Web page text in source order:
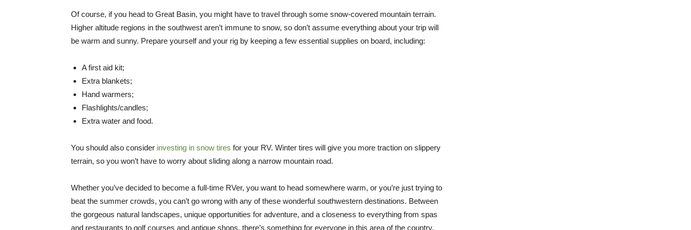
Of course, if you head to Great Basin, you might have to travel through some snow-covered mountain terrain.
Higher altitude regions in the southwest aren’t immune to snow, so don’t assume everything about your trip will
be warm and sunny. Prepare yourself and your rig by keeping a few essential supplies on board, including:
A first aid kit;
Extra blankets;
Hand warmers;
Flashlights/candles;
Extra water and food.
You should also consider investing in snow tires for your RV. Winter tires will give you more traction on slippery
terrain, so you won’t have to worry about sliding along a narrow mountain road.
Whether you’ve decided to become a full-time RVer, you want to head somewhere warm, or you’re just trying to
beat the summer crowds, you can’t go wrong with any of these wonderful southwestern destinations. Between
the gorgeous natural landscapes, unique opportunities for adventure, and a closeness to everything from spas
and restaurants to golf courses and antique shops, there’s something for everyone in this area of the country.